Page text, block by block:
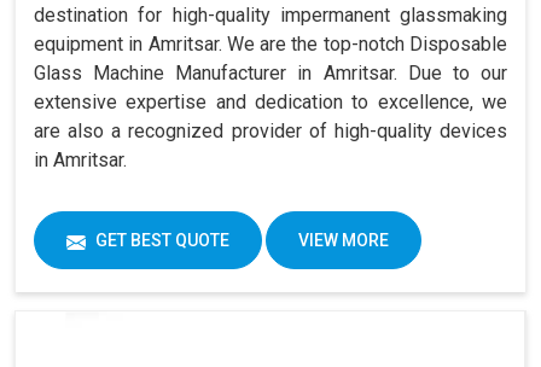
destination for high-quality impermanent glassmaking
equipment in Amritsar. We are the top-notch Disposable
Glass Machine Manufacturer in Amritsar. Due to our
extensive expertise and dedication to excellence, we
are also a recognized provider of high-quality devices
in Amritsar.
GET BEST QUOTE VIEW MORE